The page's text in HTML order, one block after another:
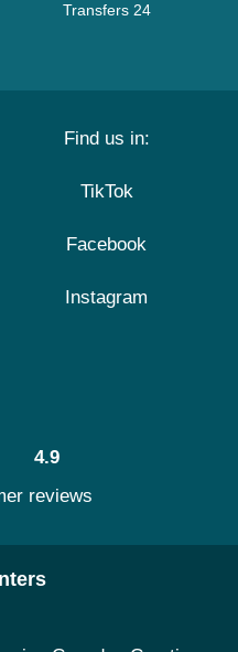
Transfers 24
Find us in:
TikTok
Facebook
Instagram
4.9
reviews